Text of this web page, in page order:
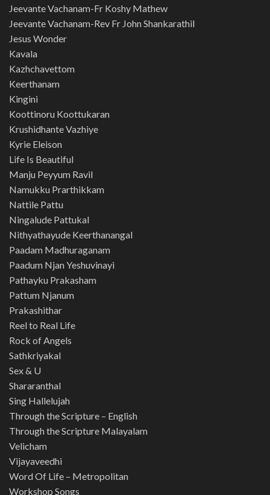
Jeevante Vachanam-Fr Koshy Mathew
Jeevante Vachanam-Rev Fr John Shankarathil
Jesus Wonder
Kavala
Kazhchavettom
Keerthanam
Kingini
Koottinoru Koottukaran
Krushidhante Vazhiye
Kyrie Eleison
Life Is Beautiful
Manju Peyyum Ravil
Namukku Prarthikkam
Nattile Pattu
Ningalude Pattukal
Nithyathayude Keerthanangal
Paadam Madhuraganam
Paadum Njan Yeshuvinayi
Pathayku Prakasham
Pattum Njanum
Prakashithar
Reel to Real Life
Rock of Angels
Sathkriyakal
Sex & U
Shararanthal
Sing Hallelujah
Through the Scripture – English
Through the Scripture Malayalam
Velicham
Vijayaveedhi
Word Of Life – Metropolitan
Workshop Songs